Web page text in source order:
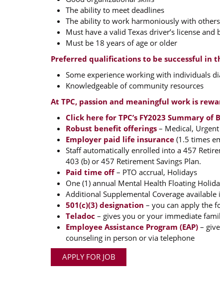
The ability to meet deadlines
The ability to work harmoniously with others
Must have a valid Texas driver’s license
Must be 18 years of age or older
Preferred qualifications to be successful in
Some experience working with individuals
Knowledgeable of community resources
At TPC, passion and meaningful work is
Click here for TPC’s FY2023 Summary of
Robust benefit offerings – Medical,
Employer paid life insurance (1.5 times
Staff automatically enrolled into a 457
403 (b) or 457 Retirement Savings Plan.
Paid time off– PTO accrual, Holidays
One (1) annual Mental Health Floating
Additional Supplemental Coverage available
501(c)(3) designation – you can apply the
Teladoc – gives you or your immediate
Employee Assistance Program (EAP) –
counseling in person or via telephone
APPLY FOR JOB